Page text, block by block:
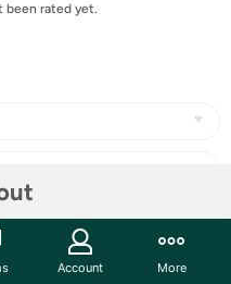
been rated yet.
Account More